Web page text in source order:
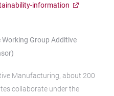
information
Group Additive
Manufacturing, about 200
collaborate under the